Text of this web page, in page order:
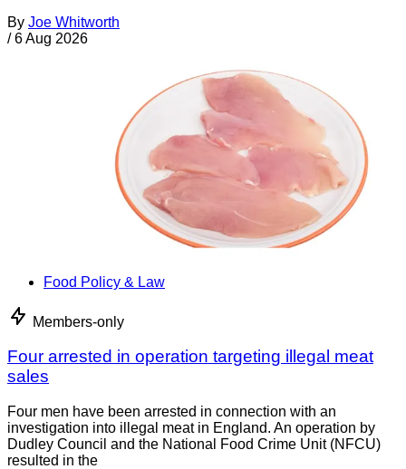
By Joe Whitworth
/ 6 Aug 2026
Food Policy & Law
Members-only
Four arrested in operation targeting illegal meat
sales
Four men have been arrested in connection with an
investigation into illegal meat in England. An operation by
Dudley Council and the National Food Crime Unit (NFCU)
resulted in the